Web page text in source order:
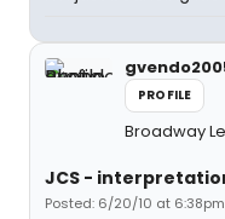
PROFILE
Broadway
JCS -
Posted: 6/20/10 at 6:38pm